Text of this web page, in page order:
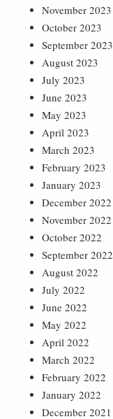
November 2023
October 2023
September 2023
August 2023
July 2023
June 2023
May 2023
April 2023
March 2023
February 2023
January 2023
December 2022
November 2022
October 2022
September 2022
August 2022
July 2022
June 2022
May 2022
April 2022
March 2022
February 2022
January 2022
December 2021